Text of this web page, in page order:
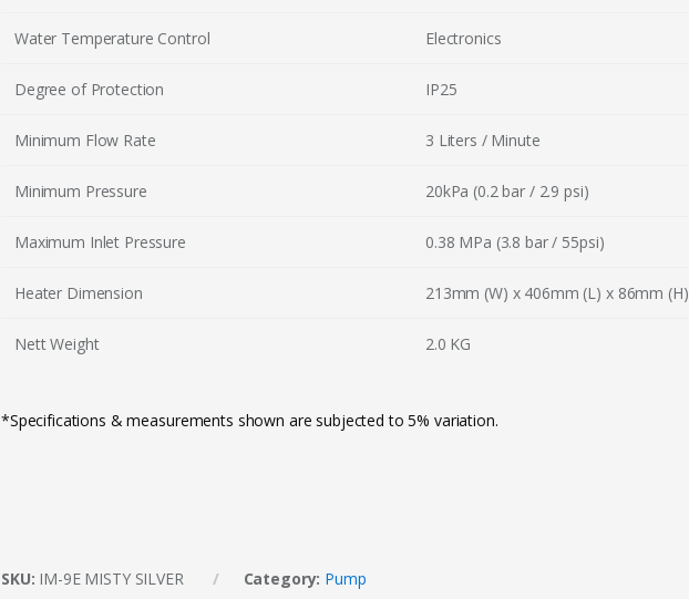
Water Temperature Control Electronics
Degree of Protection IP25
Minimum Flow Rate 3 Liters / Minute
Minimum Pressure 20kPa (0.2 bar / 2.9 psi)
Maximum Inlet Pressure 0.38 MPa (3.8 bar / 55psi)
Heater Dimension 213mm (W) x 406mm (L) x 86mm (H)
Nett Weight 2.0 KG
*Specifications & measurements shown are subjected to 5% variation.
SKU: IM-9E MISTY SILVER Category: Pump